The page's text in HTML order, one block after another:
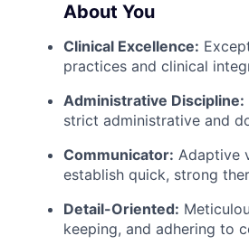
About You
Clinical Excellence:
practices and clinical
Administrative Discipline:
strict administrative and
Communicator: Adaptive
establish quick, strong
Detail-Oriented:
keeping, and adhering to